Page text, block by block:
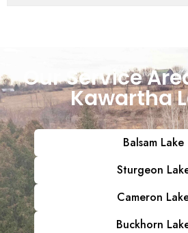
Our Service
Kawartha
Balsam Lake
Sturgeon
Cameron
Buckhorn